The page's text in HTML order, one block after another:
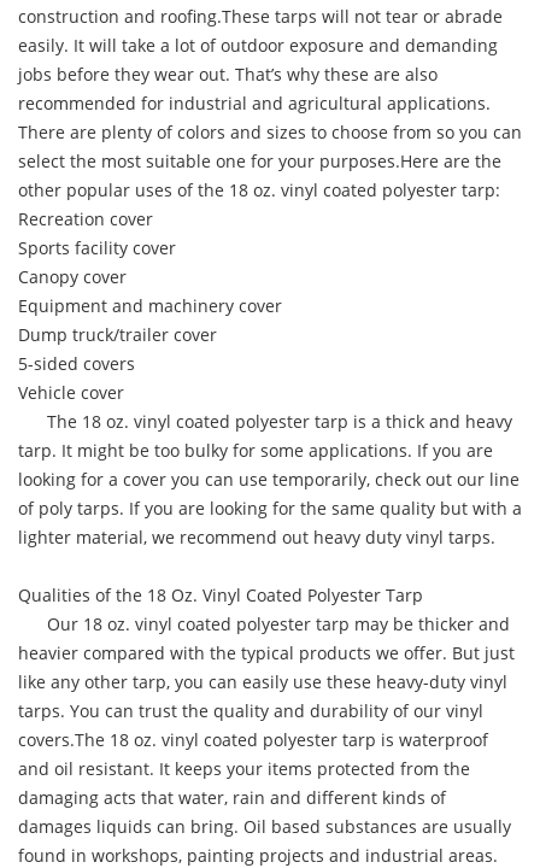
construction and roofing.These tarps will not tear or abrade
easily. It will take a lot of outdoor exposure and demanding
jobs before they wear out. That’s why these are also
recommended for industrial and agricultural applications.
There are plenty of colors and sizes to choose from so you can
select the most suitable one for your purposes.Here are the
other popular uses of the 18 oz. vinyl coated polyester tarp:
Recreation cover
Sports facility cover
Canopy cover
Equipment and machinery cover
Dump truck/trailer cover
5-sided covers
Vehicle cover
The 18 oz. vinyl coated polyester tarp is a thick and heavy
tarp. It might be too bulky for some applications. If you are
looking for a cover you can use temporarily, check out our line
of poly tarps. If you are looking for the same quality but with a
lighter material, we recommend out heavy duty vinyl tarps.
Qualities of the 18 Oz. Vinyl Coated Polyester Tarp
Our 18 oz. vinyl coated polyester tarp may be thicker and
heavier compared with the typical products we offer. But just
like any other tarp, you can easily use these heavy-duty vinyl
tarps. You can trust the quality and durability of our vinyl
covers.The 18 oz. vinyl coated polyester tarp is waterproof
and oil resistant. It keeps your items protected from the
damaging acts that water, rain and different kinds of
damages liquids can bring. Oil based substances are usually
found in workshops, painting projects and industrial areas.